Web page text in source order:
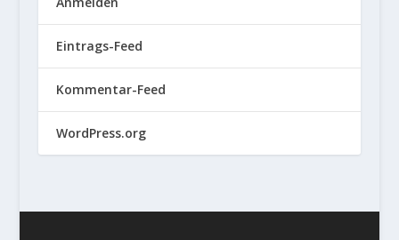
Eintrags-Feed
Kommentar-Feed
WordPress.org